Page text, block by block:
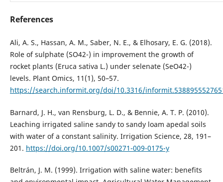
References
Ali, A. S., Hassan, A. M., Saber, N. E., & Elhosary, E. G. (2018).
Role of sulphate (SO42-) in improvement the growth of
rocket plants (Eruca sativa L.) under selenate (SeO42-)
levels. Plant Omics, 11(1), 50–57.
https://search.informit.org/doi/10.3316/
Barnard, J. H., van Rensburg, L. D., & Bennie, A. T. P. (2010).
Leaching irrigated saline sandy to sandy loam apedal soils
with water of a constant salinity. Irrigation Science, 28, 191–
201. https://doi.org/10.1007/s00271-009-0175-y
Beltrán, J. M. (1999). Irrigation with saline water: benefits